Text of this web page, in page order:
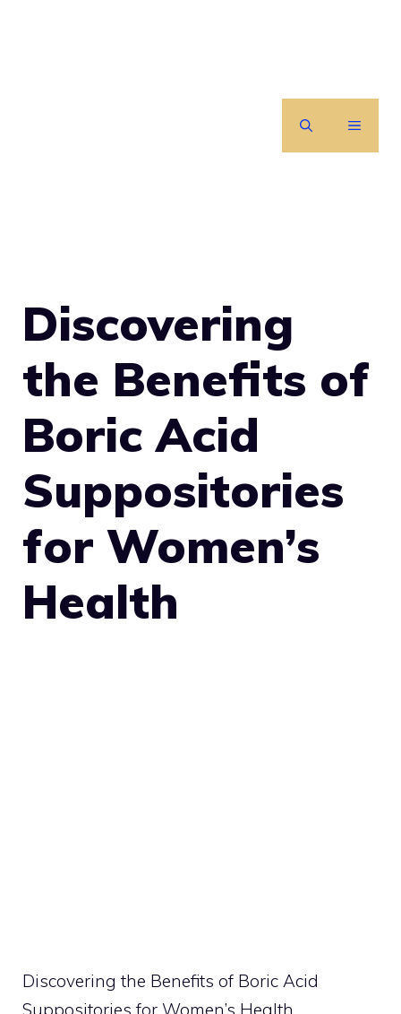
MENU
Discovering
the Benefits of
Boric Acid
Suppositories
for Women’s
Health
Discovering the Benefits of Boric Acid
Suppositories for Women’s Health